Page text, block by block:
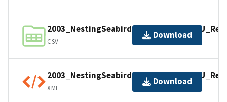
CSV
Download
XML
Download